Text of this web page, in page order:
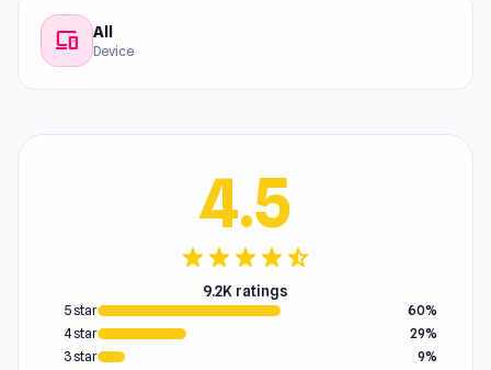
devices All
Device
4.5
starstarstarstarstar_half
9.2K ratings
5 star
60%
4 star
29%
3 star
9%